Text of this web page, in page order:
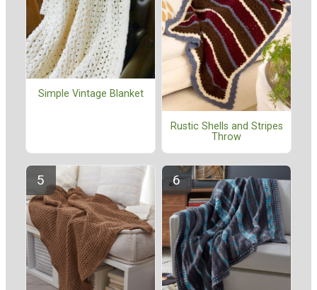
Simple Vintage Blanket
Rustic Shells and Stripes
Throw